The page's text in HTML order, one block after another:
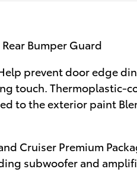
Bumper Guard
prevent door edge
touch. Thermoplastic-
to the exterior paint
Cruiser Premium
subwoofer and